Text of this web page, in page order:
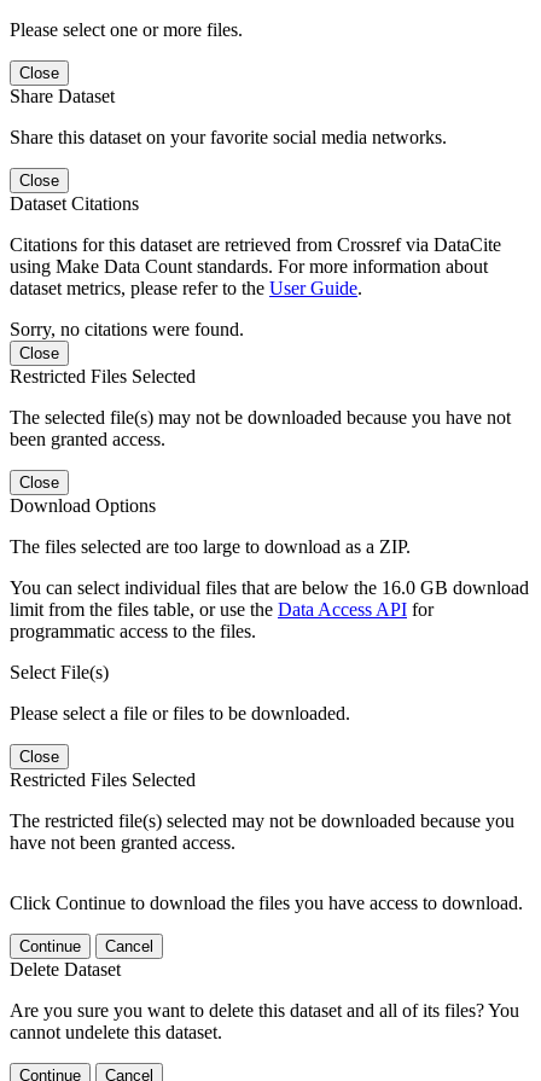
Please select one or more files.
Close
Share Dataset
Share this dataset on your favorite social media networks.
Close
Dataset Citations
Citations for this dataset are retrieved from Crossref via DataCite
using Make Data Count standards. For more information about
dataset metrics, please refer to the User Guide.
Sorry, no citations were found.
Close
Restricted Files Selected
The selected file(s) may not be downloaded because you have not
been granted access.
Close
Download Options
The files selected are too large to download as a ZIP.
You can select individual files that are below the 16.0 GB download
limit from the files table, or use the Data Access API for
programmatic access to the files.
Select File(s)
Please select a file or files to be downloaded.
Close
Restricted Files Selected
The restricted file(s) selected may not be downloaded because you
have not been granted access.
Click Continue to download the files you have access to download.
Continue Cancel
Delete Dataset
Are you sure you want to delete this dataset and all of its files? You
cannot undelete this dataset.
Continue Cancel